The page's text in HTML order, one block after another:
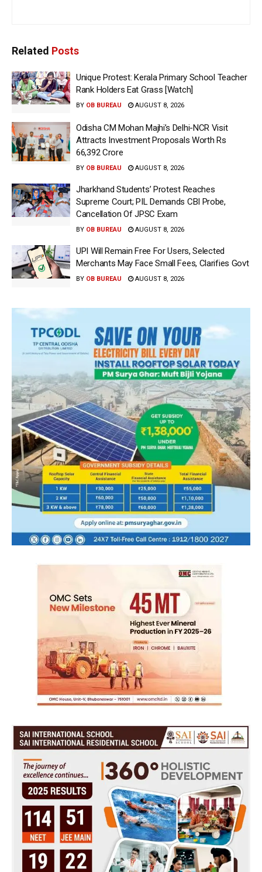
Related Posts
Unique Protest: Kerala Primary School Teacher
Rank Holders Eat Grass [Watch]
BY OB BUREAU AUGUST 8, 2026
Odisha CM Mohan Majhi’s Delhi-NCR Visit
Attracts Investment Proposals Worth Rs
66,392 Crore
BY OB BUREAU AUGUST 8, 2026
Jharkhand Students’ Protest Reaches
Supreme Court; PIL Demands CBI Probe,
Cancellation Of JPSC Exam
BY OB BUREAU AUGUST 8, 2026
UPI Will Remain Free For Users, Selected
Merchants May Face Small Fees, Clarifies Govt
BY OB BUREAU AUGUST 8, 2026